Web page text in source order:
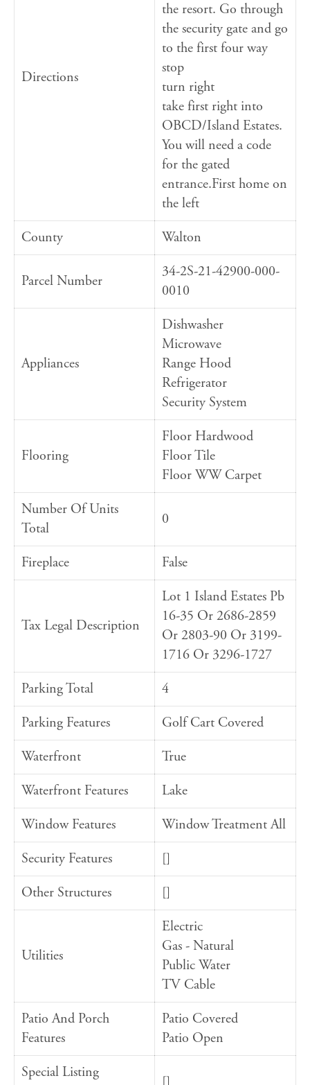
Directions
the resort. Go through
the security gate and go
to the first four way
stop
turn right
take first right into
OBCD/Island Estates.
You will need a code
for the gated
entrance.First home on
the left
County
Walton
Parcel Number
34-2S-21-42900-000-
0010
Appliances
Dishwasher
Microwave
Range Hood
Refrigerator
Security System
Flooring
Floor Hardwood
Floor Tile
Floor WW Carpet
Number Of Units
Total
0
Fireplace False
Tax Legal Description
Lot 1 Island Estates Pb
16-35 Or 2686-2859
Or 2803-90 Or 3199-
1716 Or 3296-1727
Parking Total
4
Parking Features
Golf Cart Covered
Waterfront
True
Waterfront Features
Lake
Window Features
Window Treatment All
Security Features
[]
Other Structures
[]
Utilities
Electric
Gas - Natural
Public Water
TV Cable
Patio And Porch
Features
Patio Covered
Patio Open
Special Listing